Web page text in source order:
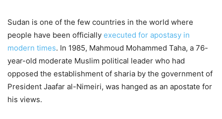
Sudan is one of the few countries in the world where
people have been officially executed for apostasy in
modern times. In 1985, Mahmoud Mohammed Taha, a 76-
year-old moderate Muslim political leader who had
opposed the establishment of sharia by the government of
President Jaafar al-Nimeiri, was hanged as an apostate for
his views.